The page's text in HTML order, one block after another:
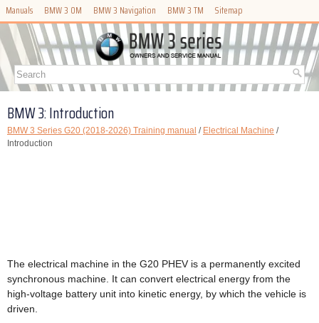
Manuals BMW 3 OM BMW 3 Navigation BMW 3 TM Sitemap
BMW 3: Introduction
BMW 3 Series G20 (2018-2026) Training manual / Electrical Machine /
Introduction
The electrical machine in the G20 PHEV is a permanently excited
synchronous machine. It can convert electrical energy from the
high-voltage battery unit into kinetic energy, by which the vehicle is
driven.